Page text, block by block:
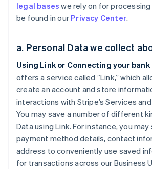
legal bases we rely on for processing
be found in our Privacy Center.
a. Personal Data we collect
Using Link or Connecting your
offers a service called ”Link,” which
create an account and store
interactions with Stripe’s Services
You may save a number of different
Data using Link. For instance, you
payment method details, contact
address to conveniently use saved
for transactions across our Business